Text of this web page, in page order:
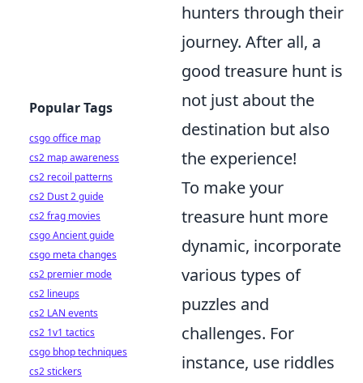
hunters through their
journey. After all, a
good treasure hunt is
not just about the
destination but also
the experience!
To make your
treasure hunt more
dynamic, incorporate
various types of
puzzles and
challenges. For
instance, use riddles
Popular Tags
csgo office map
cs2 map awareness
cs2 recoil patterns
cs2 Dust 2 guide
cs2 frag movies
csgo Ancient guide
csgo meta changes
cs2 premier mode
cs2 lineups
cs2 LAN events
cs2 1v1 tactics
csgo bhop techniques
cs2 stickers